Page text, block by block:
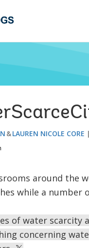
LAUREN NICOLE CORE
around the
while a number
of water
concerning